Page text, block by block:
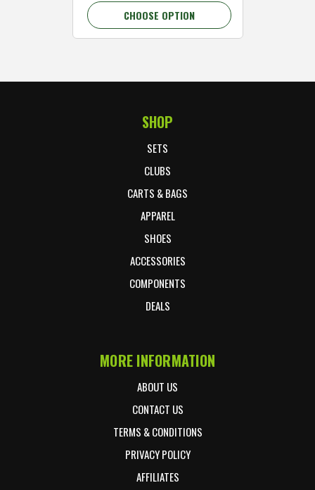
CHOOSE OPTION
SHOP
SETS
CLUBS
CARTS & BAGS
APPAREL
SHOES
ACCESSORIES
COMPONENTS
DEALS
MORE INFORMATION
ABOUT US
CONTACT US
TERMS & CONDITIONS
PRIVACY POLICY
AFFILIATES